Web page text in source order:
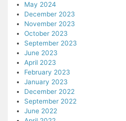
May 2024
December 2023
November 2023
October 2023
September 2023
June 2023
April 2023
February 2023
January 2023
December 2022
September 2022
June 2022